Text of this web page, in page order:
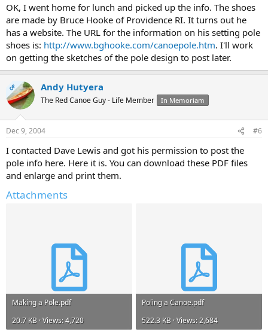
OK, I went home for lunch and picked up the info. The shoes
are made by Bruce Hooke of Providence RI. It turns out he
has a website. The URL for the information on his setting pole
shoes is: http://www.bghooke.com/canoepole.htm. I'll work
on getting the sketches of the pole design to post later.
OP Andy Hutyera
The Red Canoe Guy - Life Member In Memoriam
Dec 9, 2004 #6
I contacted Dave Lewis and got his permission to post the
pole info here. Here it is. You can download these PDF files
and enlarge and print them.
Attachments
Making a Pole.pdf
20.7 KB · Views: 4,720
Poling a Canoe.pdf
522.3 KB · Views: 2,684